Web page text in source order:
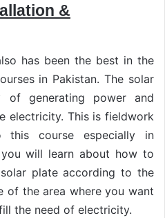
&
has been the best in the
in Pakistan. The solar
of generating power and
electricity. This is fieldwork
course especially in
will learn about how to
plate according to the
of the area where you want
the need of electricity.